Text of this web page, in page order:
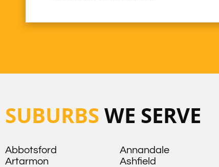
SUBURBS WE SERVE
Abbotsford Annandale
Artarmon
Ashfield